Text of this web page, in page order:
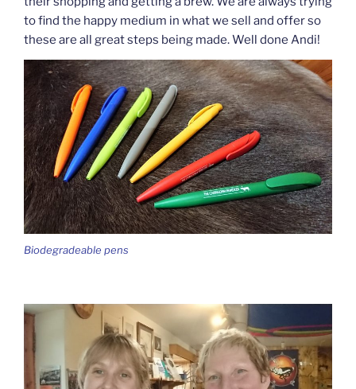
to find the happy medium in what we sell and offer so
these are all great steps being made. Well done Andi!
Biodegradeable pens